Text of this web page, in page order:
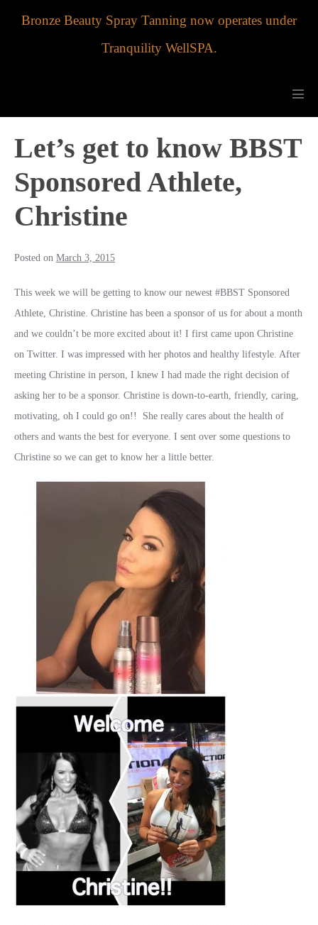
Bronze Beauty Spray Tanning now operates under
Tranquility WellSPA.
Let’s get to know BBST
Sponsored Athlete,
Christine
Posted on March 3, 2015
This week we will be getting to know our newest #BBST Sponsored
Athlete, Christine. Christine has been a sponsor of us for about a month
and we couldn’t be more excited about it! I first came upon Christine
on Twitter. I was impressed with her photos and healthy lifestyle. After
meeting Christine in person, I knew I had made the right decision of
asking her to be a sponsor. Christine is down-to-earth, friendly, caring,
motivating, oh I could go on!! She really cares about the health of
others and wants the best for everyone. I sent over some questions to
Christine so we can get to know her a little better.